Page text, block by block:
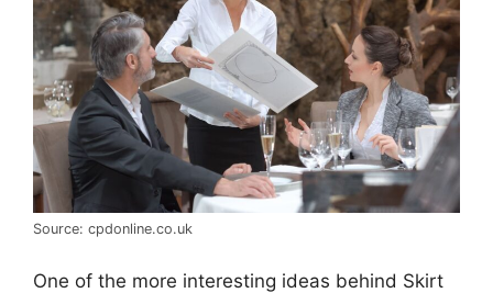
Source: cpdonline.co.uk
One of the more interesting ideas behind Skirt